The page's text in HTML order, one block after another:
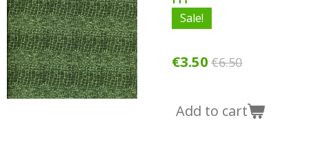
Sale!
€3.50 €6.50
Add to cart